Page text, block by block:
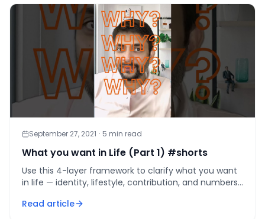
September 27, 2021 · 5 min read
What you want in Life (Part 1) #shorts
Use this 4-layer framework to clarify what you want
in life — identity, lifestyle, contribution, and numbers
Read article